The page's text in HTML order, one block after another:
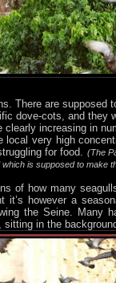
There are
dove-cots, and they
increasing in
local very high
for food. (The
is supposed to make
of how many
it’s however a
the Seine. Many
sitting in the